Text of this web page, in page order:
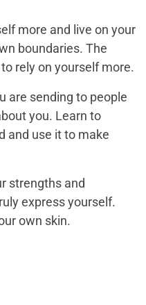
more and live on your
boundaries. The
rely on yourself more.
are sending to people
you. Learn to
and use it to make
strengths and
express yourself.
own skin.